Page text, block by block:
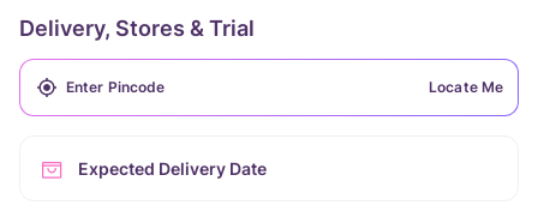
Delivery, Stores & Trial
Locate Me
Expected Delivery Date